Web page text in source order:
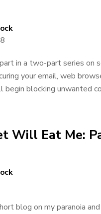
in a two-part series on
your email, web
blocking unwanted
Will Eat Me:
blog on my paranoia